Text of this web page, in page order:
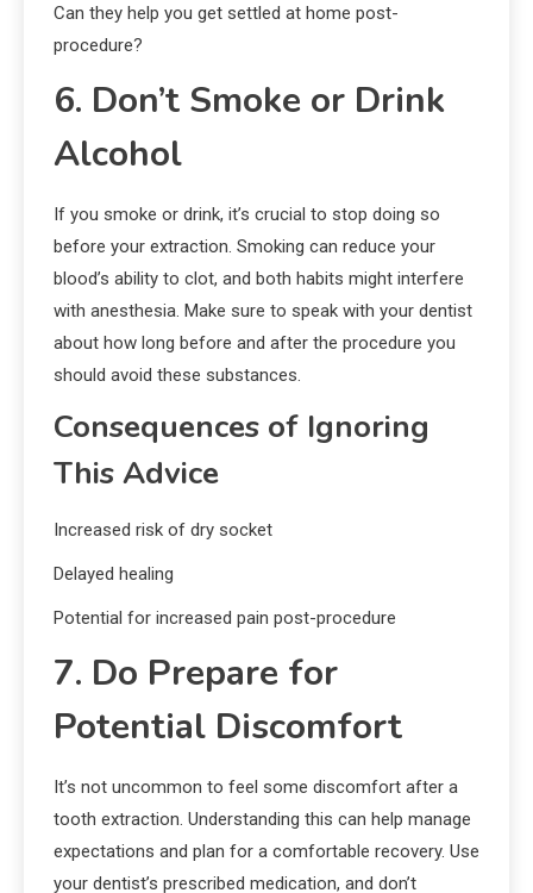
Can they help you get settled at home post-
procedure?
6. Don’t Smoke or Drink
Alcohol
If you smoke or drink, it’s crucial to stop doing so
before your extraction. Smoking can reduce your
blood’s ability to clot, and both habits might interfere
with anesthesia. Make sure to speak with your dentist
about how long before and after the procedure you
should avoid these substances.
Consequences of Ignoring
This Advice
Increased risk of dry socket
Delayed healing
Potential for increased pain post-procedure
7. Do Prepare for
Potential Discomfort
It’s not uncommon to feel some discomfort after a
tooth extraction. Understanding this can help manage
expectations and plan for a comfortable recovery. Use
your dentist’s prescribed medication, and don’t